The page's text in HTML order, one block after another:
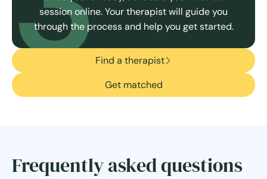
session online. Your therapist will guide you
through the process and help you get started.
Find a therapist
Get matched
Frequently asked questions